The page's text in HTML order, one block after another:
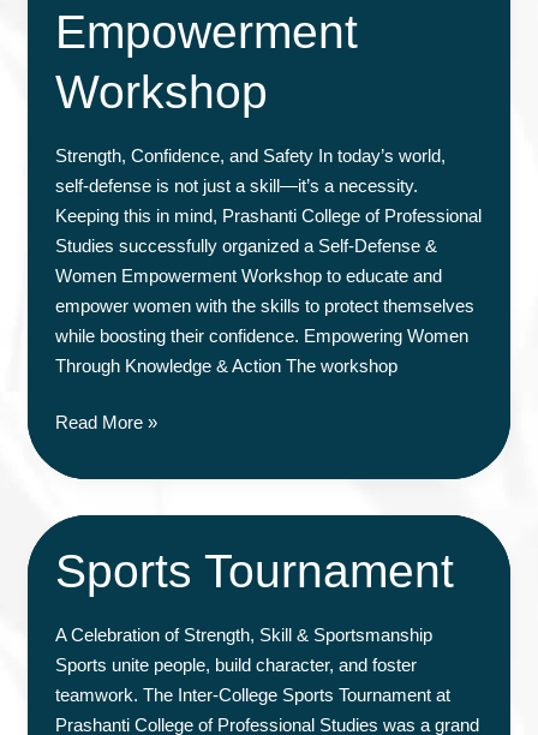
Empowerment
Workshop
Strength, Confidence, and Safety In today’s world,
self-defense is not just a skill—it’s a necessity.
Keeping this in mind, Prashanti College of Professional
Studies successfully organized a Self-Defense &
Women Empowerment Workshop to educate and
empower women with the skills to protect themselves
while boosting their confidence. Empowering Women
Through Knowledge & Action The workshop
Women
Workshop
Read More »
Sports Tournament
A Celebration of Strength, Skill & Sportsmanship
Sports unite people, build character, and foster
teamwork. The Inter-College Sports Tournament at
Prashanti College of Professional Studies was a grand